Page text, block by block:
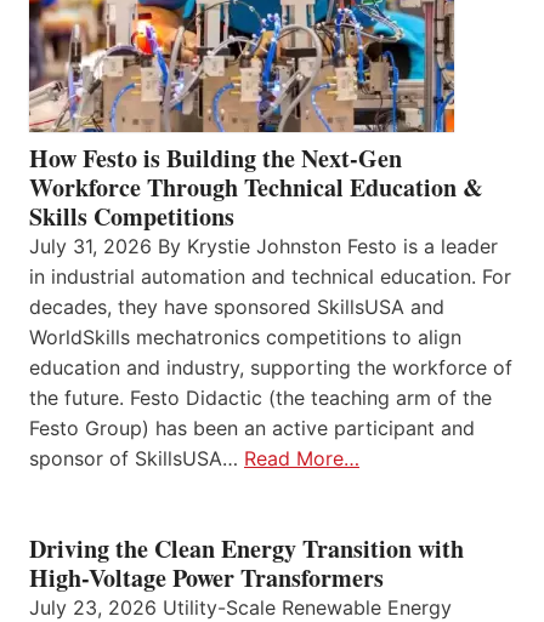
How Festo is Building the Next-Gen
Workforce Through Technical Education &
Skills Competitions
July 31, 2026 By Krystie Johnston Festo is a leader
in industrial automation and technical education. For
decades, they have sponsored SkillsUSA and
WorldSkills mechatronics competitions to align
education and industry, supporting the workforce of
the future. Festo Didactic (the teaching arm of the
Festo Group) has been an active participant and
sponsor of SkillsUSA… Read More…
Driving the Clean Energy Transition with
High-Voltage Power Transformers
July 23, 2026 Utility-Scale Renewable Energy